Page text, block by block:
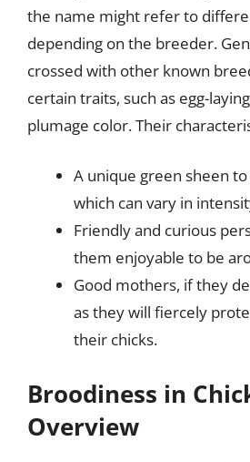
the name might refer to
depending on the breeder.
crossed with other known
certain traits, such as egg-
plumage color. Their
A unique green sheen
which can vary in
Friendly and curious
them enjoyable to be
Good mothers, if they
as they will fiercely
their chicks.
Broodiness in
Overview